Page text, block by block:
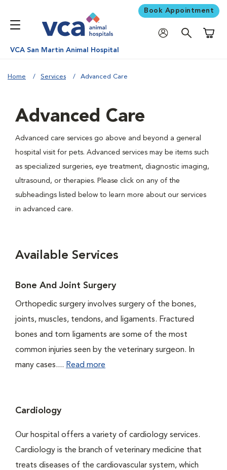
Book Appointment
VCA San Martin Animal Hospital
Home Services Advanced Care
Advanced Care
Advanced care services go above and beyond a general
hospital visit for pets. Advanced services may be items such
as specialized surgeries, eye treatment, diagnostic imaging,
ultrasound, or therapies. Please click on any of the
subheadings listed below to learn more about our services
in advanced care.
Available Services
Bone And Joint Surgery
Orthopedic surgery involves surgery of the bones,
joints, muscles, tendons, and ligaments. Fractured
bones and torn ligaments are some of the most
common injuries seen by the veterinary surgeon. In
many cases.... Read more
Cardiology
Our hospital offers a variety of cardiology services.
Cardiology is the branch of veterinary medicine that
treats diseases of the cardiovascular system, which